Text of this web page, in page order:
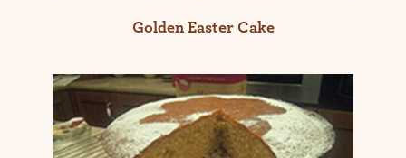
Golden Easter Cake